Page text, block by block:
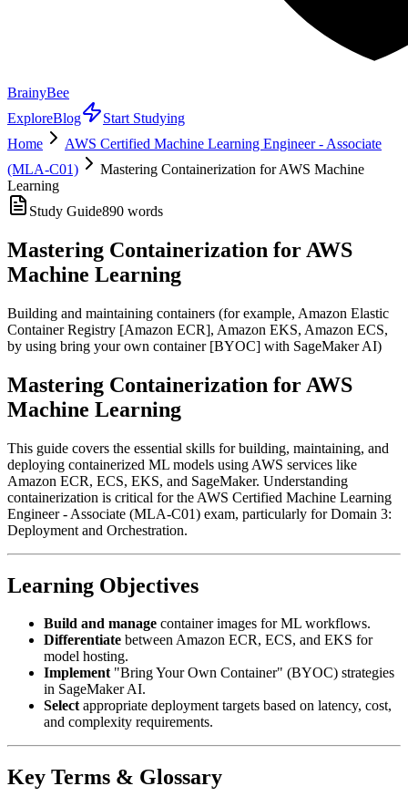
BrainyBee
ExploreBlog
Start Studying
Home
AWS Certified Machine Learning Engineer - Associate
(MLA-C01)
Mastering Containerization for AWS Machine
Learning
Study Guide890 words
Mastering Containerization for AWS
Machine Learning
Building and maintaining containers (for example, Amazon Elastic
Container Registry [Amazon ECR], Amazon EKS, Amazon ECS,
by using bring your own container [BYOC] with SageMaker AI)
Mastering Containerization for AWS
Machine Learning
This guide covers the essential skills for building, maintaining, and
deploying containerized ML models using AWS services like
Amazon ECR, ECS, EKS, and SageMaker. Understanding
containerization is critical for the AWS Certified Machine Learning
Engineer - Associate (MLA-C01) exam, particularly for Domain 3:
Deployment and Orchestration.
Learning Objectives
Build and manage container images for ML workflows.
Differentiate between Amazon ECR, ECS, and EKS for
model hosting.
Implement"Bring Your Own Container" (BYOC) strategies
in SageMaker AI.
Selectappropriate deployment targets based on latency, cost,
and complexity requirements.
Key Terms & Glossary